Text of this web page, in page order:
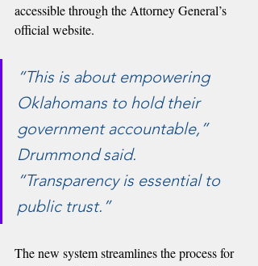
accessible through the Attorney General’s
official website.
“This is about empowering
Oklahomans to hold their
government accountable,”
Drummond said.
“Transparency is essential to
public trust.”
The new system streamlines the process for